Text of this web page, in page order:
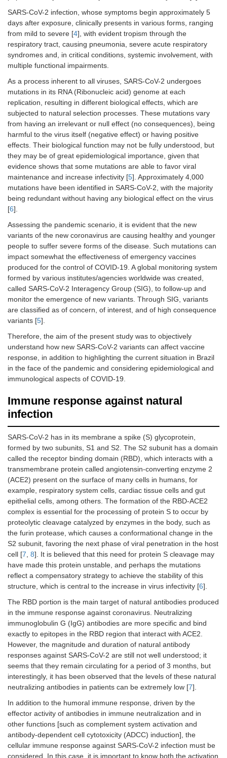
SARS-CoV-2 infection, whose symptoms begin approximately 5
days after exposure, clinically presents in various forms, ranging
from mild to severe [4], with evident tropism through the
respiratory tract, causing pneumonia, severe acute respiratory
syndromes and, in critical conditions, systemic involvement, with
multiple functional impairments.
As a process inherent to all viruses, SARS-CoV-2 undergoes
mutations in its RNA (Ribonucleic acid) genome at each
replication, resulting in different biological effects, which are
subjected to natural selection processes. These mutations vary
from having an irrelevant or null effect (no consequences), being
harmful to the virus itself (negative effect) or having positive
effects. Their biological function may not be fully understood, but
they may be of great epidemiological importance, given that
evidence shows that some mutations are able to favor viral
maintenance and increase infectivity [5]. Approximately 4,000
mutations have been identified in SARS-CoV-2, with the majority
being redundant without having any biological effect on the virus
[6].
Assessing the pandemic scenario, it is evident that the new
variants of the new coronavirus are causing healthy and younger
people to suffer severe forms of the disease. Such mutations can
impact somewhat the effectiveness of emergency vaccines
produced for the control of COVID-19. A global monitoring system
formed by various institutes/agencies worldwide was created,
called SARS-CoV-2 Interagency Group (SIG), to follow-up and
monitor the emergence of new variants. Through SIG, variants
are classified as of concern, of interest, and of high consequence
variants [5].
Therefore, the aim of the present study was to objectively
understand how new SARS-CoV-2 variants can affect vaccine
response, in addition to highlighting the current situation in Brazil
in the face of the pandemic and considering epidemiological and
immunological aspects of COVID-19.
Immune response against natural
infection
SARS-CoV-2 has in its membrane a spike (S) glycoprotein,
formed by two subunits, S1 and S2. The S2 subunit has a domain
called the receptor binding domain (RBD), which interacts with a
transmembrane protein called angiotensin-converting enzyme 2
(ACE2) present on the surface of many cells in humans, for
example, respiratory system cells, cardiac tissue cells and gut
epithelial cells, among others. The formation of the RBD-ACE2
complex is essential for the processing of protein S to occur by
proteolytic cleavage catalyzed by enzymes in the body, such as
the furin protease, which causes a conformational change in the
S2 subunit, favoring the next phase of viral penetration in the host
cell [7, 8]. It is believed that this need for protein S cleavage may
have made this protein unstable, and perhaps the mutations
reflect a compensatory strategy to achieve the stability of this
structure, which is central to the increase in virus infectivity [6].
The RBD portion is the main target of natural antibodies produced
in the immune response against coronavirus. Neutralizing
immunoglobulin G (IgG) antibodies are more specific and bind
exactly to epitopes in the RBD region that interact with ACE2.
However, the magnitude and duration of natural antibody
responses against SARS-CoV-2 are still not well understood; it
seems that they remain circulating for a period of 3 months, but
interestingly, it has been observed that the levels of these natural
neutralizing antibodies in patients can be extremely low [7].
In addition to the humoral immune response, driven by the
effector activity of antibodies in immune neutralization and in
other functions [such as complement system activation and
antibody-dependent cell cytotoxicity (ADCC) induction], the
cellular immune response against SARS-CoV-2 infection must be
considered. In this case, it is important to know both the activation